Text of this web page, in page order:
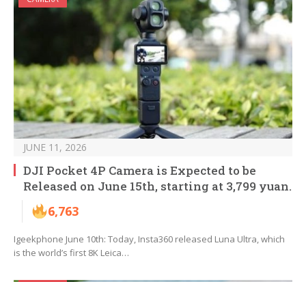
JUNE 11, 2026
DJI Pocket 4P Camera is Expected to be
Released on June 15th, starting at 3,799 yuan.
6,763
Igeekphone June 10th: Today, Insta360 released Luna Ultra, which
is the world’s first 8K Leica…